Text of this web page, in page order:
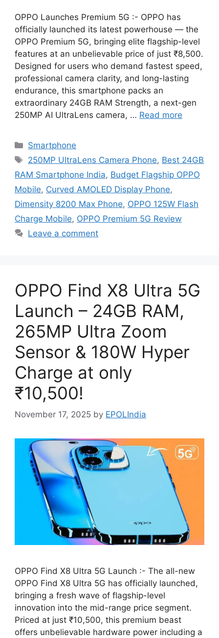
OPPO Launches Premium 5G :- OPPO has
officially launched its latest powerhouse — the
OPPO Premium 5G, bringing elite flagship-level
features at an unbelievable price of just ₹8,500.
Designed for users who demand fastest speed,
professional camera clarity, and long-lasting
endurance, this smartphone packs an
extraordinary 24GB RAM Strength, a next-gen
250MP AI UltraLens camera, … Read more
Categories
Smartphone
Tags
250MP UltraLens Camera Phone, Best 24GB
RAM Smartphone India, Budget Flagship OPPO
Mobile, Curved AMOLED Display Phone,
Dimensity 8200 Max Phone, OPPO 125W Flash
Charge Mobile, OPPO Premium 5G Review
Leave a comment
OPPO Find X8 Ultra 5G
Launch – 24GB RAM,
265MP Ultra Zoom
Sensor & 180W Hyper
Charge at only
₹10,500!
November 17, 2025 by EPOLIndia
OPPO Find X8 Ultra 5G Launch :- The all-new
OPPO Find X8 Ultra 5G has officially launched,
bringing a fresh wave of flagship-level
innovation into the mid-range price segment.
Priced at just ₹10,500, this premium beast
offers unbelievable hardware power including a